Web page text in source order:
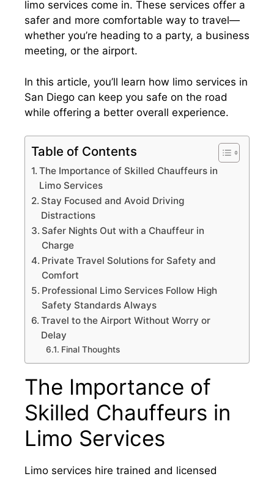
limo services come in. These services offer a
safer and more comfortable way to travel—
whether you’re heading to a party, a business
meeting, or the airport.
In this article, you’ll learn how limo services in
San Diego can keep you safe on the road
while offering a better overall experience.
Table of Contents
The Importance of Skilled Chauffeurs in
Limo Services
Stay Focused and Avoid Driving
Distractions
Safer Nights Out with a Chauffeur in
Charge
Private Travel Solutions for Safety and
Comfort
Professional Limo Services Follow High
Safety Standards Always
Travel to the Airport Without Worry or
Delay
Final Thoughts
The Importance of
Skilled Chauffeurs in
Limo Services
Limo services hire trained and licensed